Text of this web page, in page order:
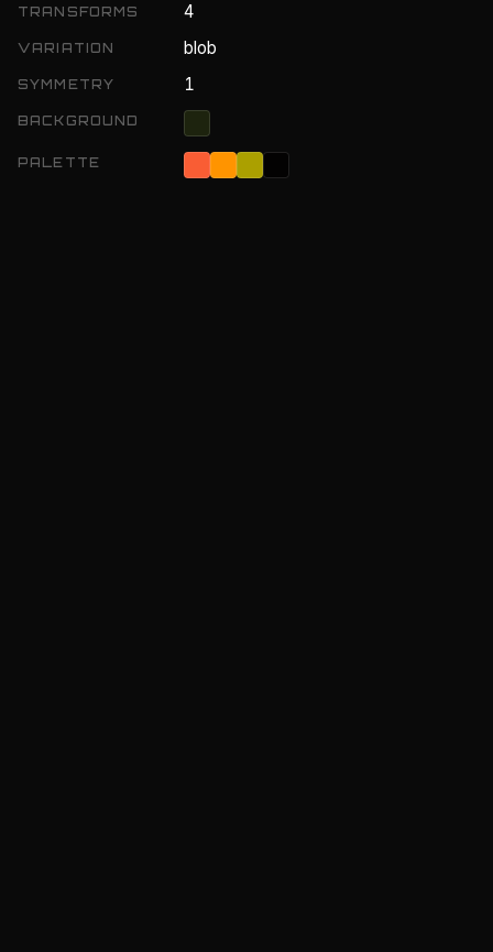
TRANSFORMS 4
VARIATION blob
SYMMETRY 1
BACKGROUND
PALETTE